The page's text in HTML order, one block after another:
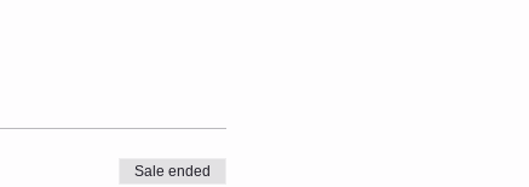
Sale ended